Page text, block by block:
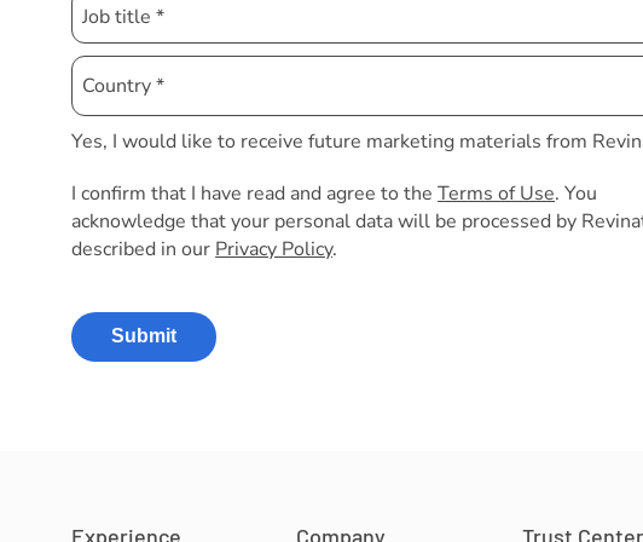
Yes, I would like to receive future marketing materials from
I confirm that I have read and agree to theTerms of Use. You
acknowledge that your personal data will be processed by
described in our Privacy Policy.
Submit
Experience Company Trust Center